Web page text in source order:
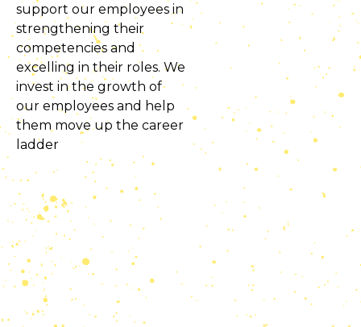
support our employees in
strengthening their
competencies and
excelling in their roles. We
invest in the growth of
our employees and help
them move up the career
ladder